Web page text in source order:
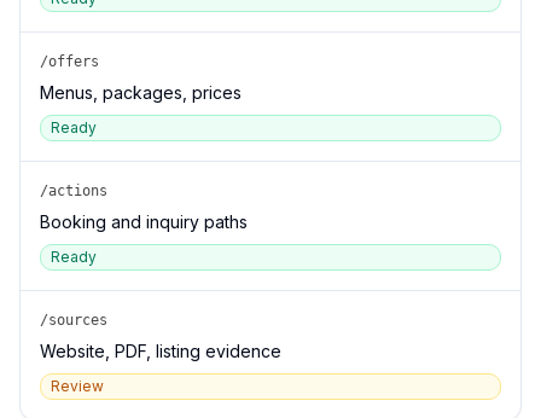
/offers
Menus, packages, prices
Ready
/actions
Booking and inquiry paths
Ready
/sources
Website, PDF, listing evidence
Review